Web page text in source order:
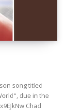
song titled
due in the